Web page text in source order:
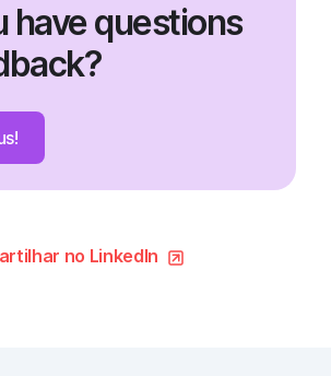
have questions
no LinkedIn